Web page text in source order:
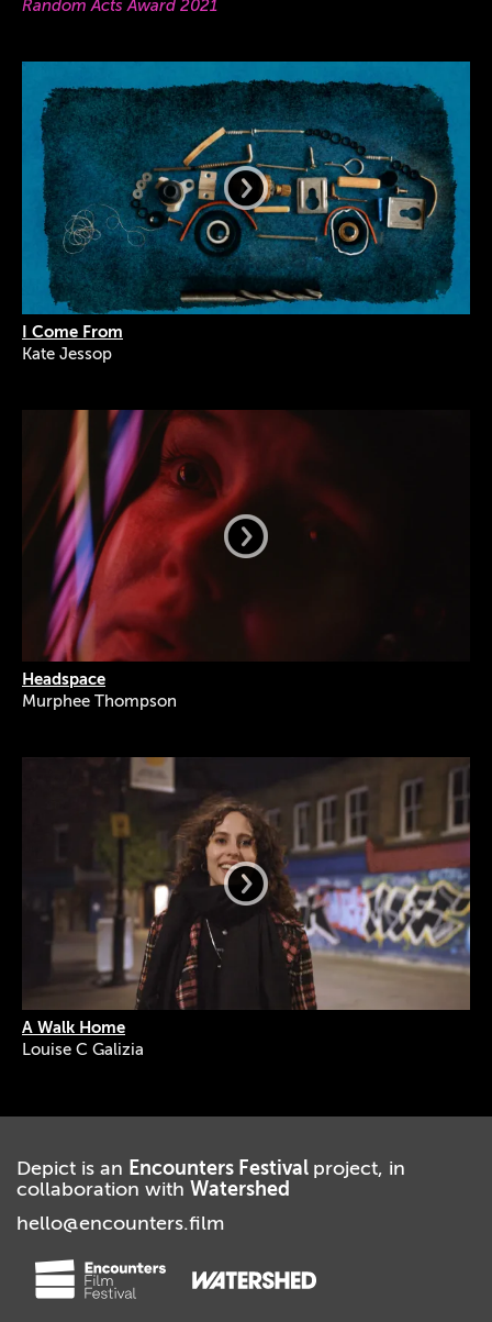
Random Acts Award 2021
I Come From
Kate Jessop
Headspace
Murphee Thompson
A Walk Home
Louise C Galizia
Depict is an Encounters Festival project, in
collaboration with Watershed
hello@encounters.film